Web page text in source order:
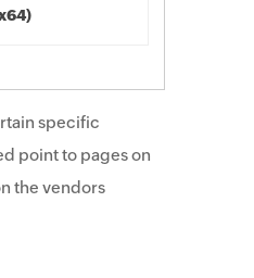
specific
point to pages on
the vendors